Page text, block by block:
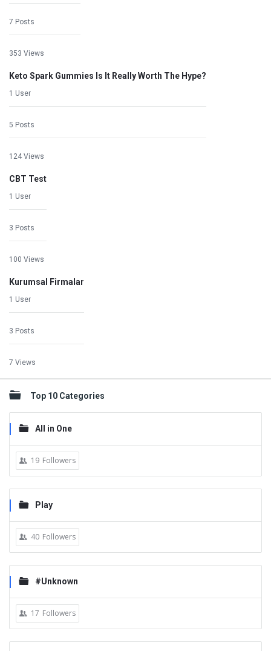
7 Posts
353 Views
Keto Spark Gummies Is It Really Worth The Hype?
1 User
5 Posts
124 Views
CBT Test
1 User
3 Posts
100 Views
Kurumsal Firmalar
1 User
3 Posts
7 Views
Top 10 Categories
All in One
19 Followers
Play
40 Followers
#Unknown
17 Followers